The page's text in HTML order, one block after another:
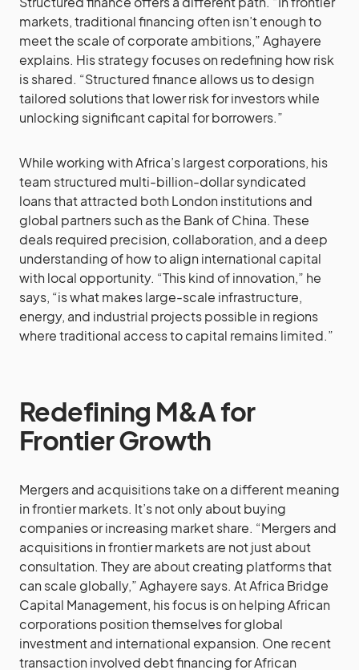
markets, traditional financing often isn’t enough to
meet the scale of corporate ambitions,” Aghayere
explains. His strategy focuses on redefining how risk
is shared. “Structured finance allows us to design
tailored solutions that lower risk for investors while
unlocking significant capital for borrowers.”
While working with Africa’s largest corporations, his
team structured multi-billion-dollar syndicated
loans that attracted both London institutions and
global partners such as the Bank of China. These
deals required precision, collaboration, and a deep
understanding of how to align international capital
with local opportunity. “This kind of innovation,” he
says, “is what makes large-scale infrastructure,
energy, and industrial projects possible in regions
where traditional access to capital remains limited.”
Redefining M&A for
Frontier Growth
Mergers and acquisitions take on a different meaning
in frontier markets. It’s not only about buying
companies or increasing market share. “Mergers and
acquisitions in frontier markets are not just about
consultation. They are about creating platforms that
can scale globally,” Aghayere says. At Africa Bridge
Capital Management, his focus is on helping African
corporations position themselves for global
investment and international expansion. One recent
transaction involved debt financing for African